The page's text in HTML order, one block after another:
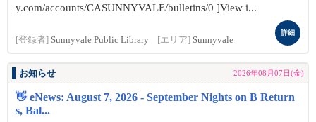
y.com/accounts/CASUNNYVALE/bulletins/0 ]View i...
[登録者] Sunnyvale Public Library [エリア] Sunnyvale
詳細
お知らせ 2026年08月07日(金)
👋 eNews: August 7, 2026 - September Nights on B Return
s, Bal...